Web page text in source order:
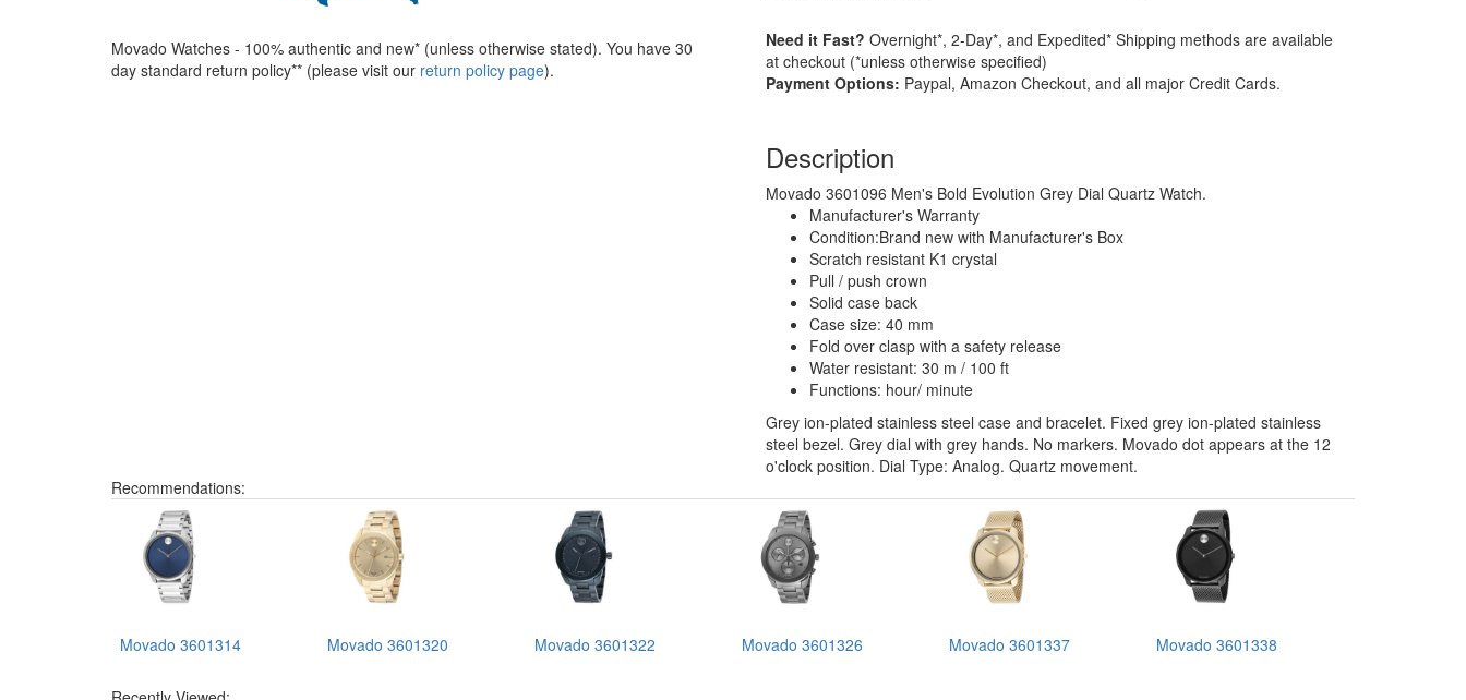
Movado Watches - 100% authentic and new* (unless otherwise stated). You have 30
day standard return policy** (please visit our return policy page).
Need it Fast? Overnight*, 2-Day*, and Expedited* Shipping methods are available
at checkout (*unless otherwise specified)
Payment Options: Paypal, Amazon Checkout, and all major Credit Cards.
Description
Movado 3601096 Men's Bold Evolution Grey Dial Quartz Watch.
Manufacturer's Warranty
Condition:Brand new with Manufacturer's Box
Scratch resistant K1 crystal
Pull / push crown
Solid case back
Case size: 40 mm
Fold over clasp with a safety release
Water resistant: 30 m / 100 ft
Functions: hour/ minute
Grey ion-plated stainless steel case and bracelet. Fixed grey ion-plated stainless
steel bezel. Grey dial with grey hands. No markers. Movado dot appears at the 12
o'clock position. Dial Type: Analog. Quartz movement.
Recommendations:
Movado 3601314 Movado 3601320 Movado 3601322 Movado 3601326 Movado 3601337 Movado 3601338